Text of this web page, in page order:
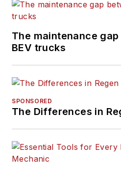
The maintenance
BEV trucks
SPONSORED
The Differences in